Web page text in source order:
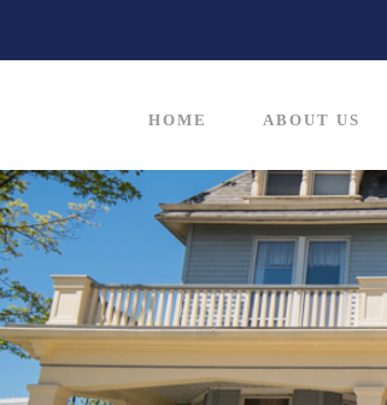
HOME ABOUT US